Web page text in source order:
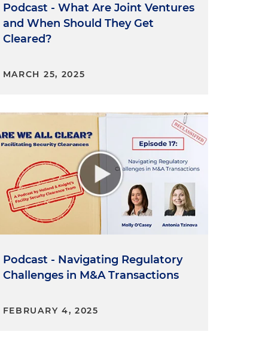
Podcast - What Are Joint Ventures
and When Should They Get
Cleared?
MARCH 25, 2025
Podcast - Navigating Regulatory
Challenges in M&A Transactions
FEBRUARY 4, 2025